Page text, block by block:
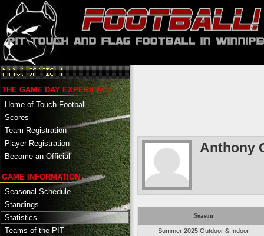
THE GAME DAY EXPERIENCE
Home of Touch Football
Scores
Team Registration
Player Registration
Become an Official
GAME INFORMATION
Seasonal Schedule
Standings
Statistics
Teams of the PIT
Anthony
Season
Summer 2025 Outdoor & Indoor